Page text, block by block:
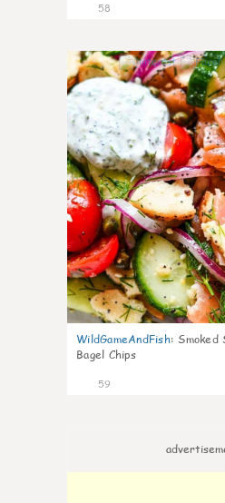
58
WildGameAndFish: Smoked
Bagel Chips
59